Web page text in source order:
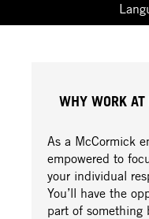
WHY WORK
As a McCormick
empowered to
your individual
You’ll have the
part of something